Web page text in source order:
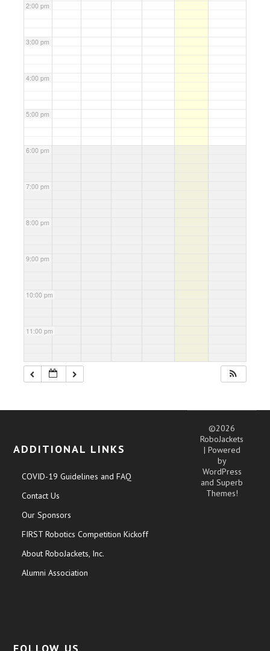
2:00 pm
3:00 pm
4:00 pm
5:00 pm
6:00 pm
7:00 pm
8:00 pm
9:00 pm
10:00 pm
11:00 pm
ADDITIONAL LINKS
COVID-19 Guidelines and FAQ
Contact Us
Our Sponsors
FIRST Robotics Competition Kickoff
About RoboJackets, Inc.
Alumni Association
©2026
RoboJackets
| Powered
by
WordPress
andSuperb
Themes!